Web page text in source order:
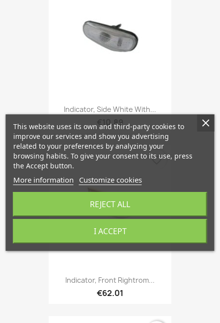
Indicator, Side White With...
€10.89
Indicator, Front Rightrom...
€62.01
favorite_border
This website uses its own and third-party cookies to
improve our services and show you advertising
related to your preferences by analyzing your
browsing habits. To give your consent to its use, press
the Accept button.
More information Customize cookies
REJECT ALL
I ACCEPT